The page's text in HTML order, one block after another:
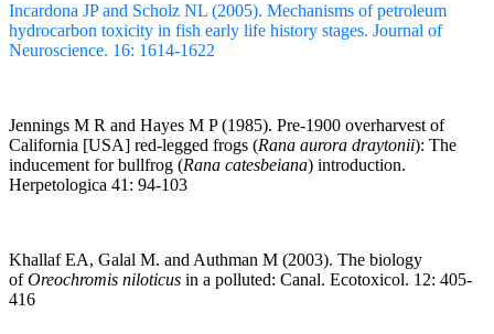
Incardona JP and Scholz NL (2005). Mechanisms of petroleum
hydrocarbon toxicity in fish early life history stages. Journal of
Neuroscience. 16: 1614-1622
Jennings M R and Hayes M P (1985). Pre-1900 overharvest of
California [USA] red-legged frogs (Rana aurora draytonii): The
inducement for bullfrog (Rana catesbeiana) introduction.
Herpetologica 41: 94-103
Khallaf EA, Galal M. and Authman M (2003). The biology
ofOreochromis niloticus in a polluted: Canal. Ecotoxicol. 12: 405-
416